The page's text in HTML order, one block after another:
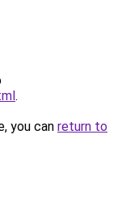
.
you can return to